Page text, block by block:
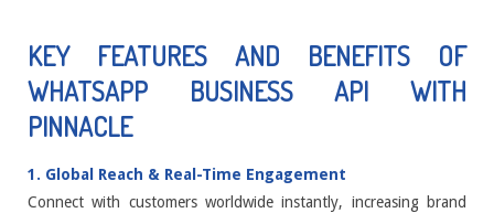
KEY FEATURES AND BENEFITS OF
WHATSAPP BUSINESS API WITH
PINNACLE
1. Global Reach & Real-Time Engagement
Connect with customers worldwide instantly, increasing brand